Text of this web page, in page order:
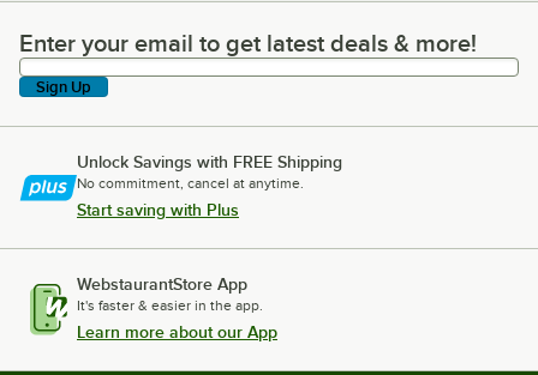
Enter your email to get latest deals & more!
Enter your email to get latest deals & more!
Sign Up
Unlock Savings with FREE Shipping
No commitment, cancel at anytime.
Start saving with Plus
WebstaurantStore App
It's faster & easier in the app.
Learn more about our App